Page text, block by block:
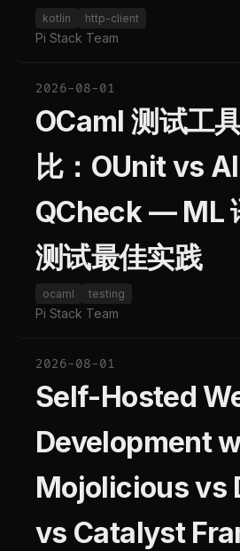
kotlin http-client
Pi Stack Team
2026-08-01
OCaml 测试工
比：OUnit vs
QCheck — ML
测试最佳实践
ocaml testing
Pi Stack Team
2026-08-01
Self-Hosted
Development
Mojolicious vs
vs Catalyst